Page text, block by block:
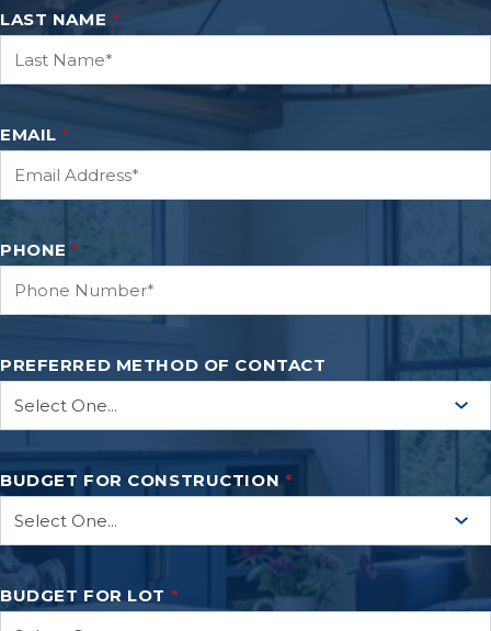
LAST NAME *
EMAIL *
PHONE *
PREFERRED METHOD OF CONTACT
BUDGET FOR CONSTRUCTION *
BUDGET FOR LOT *